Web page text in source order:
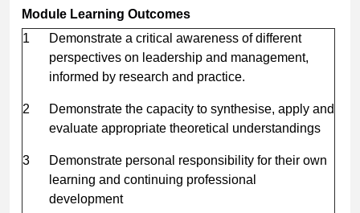
Module Learning Outcomes
1
Demonstrate a critical awareness of different
perspectives on leadership and management,
informed by research and practice.
2
Demonstrate the capacity to synthesise, apply and
evaluate appropriate theoretical understandings
3
Demonstrate personal responsibility for their own
learning and continuing professional
development